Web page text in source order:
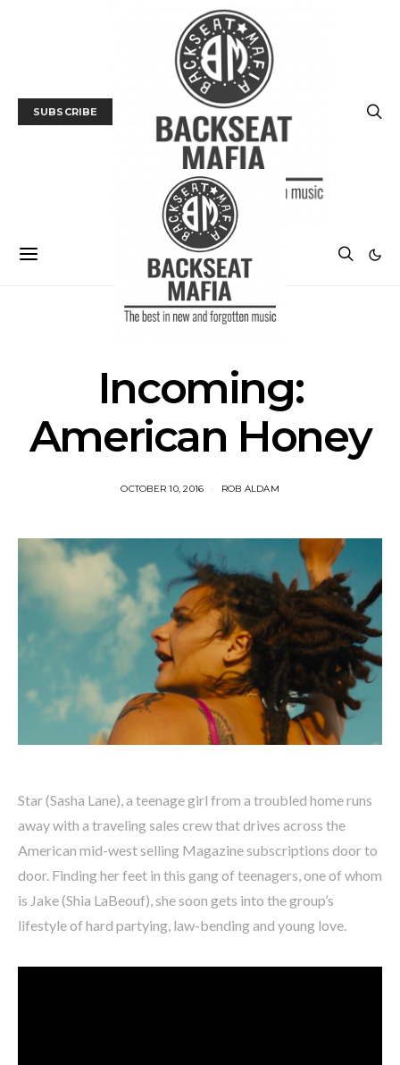
SUBSCRIBE
Incoming:
American Honey
OCTOBER 10, 2016 ROB ALDAM
Star (Sasha Lane), a teenage girl from a troubled home runs
away with a traveling sales crew that drives across the
American mid-west selling Magazine subscriptions door to
door. Finding her feet in this gang of teenagers, one of whom
is Jake (Shia LaBeouf), she soon gets into the group’s
lifestyle of hard partying, law-bending and young love.